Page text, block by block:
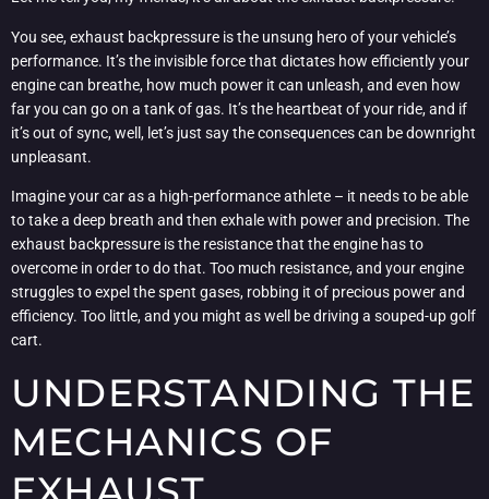
You see, exhaust backpressure is the unsung hero of your vehicle’s
performance. It’s the invisible force that dictates how efficiently your
engine can breathe, how much power it can unleash, and even how
far you can go on a tank of gas. It’s the heartbeat of your ride, and if
it’s out of sync, well, let’s just say the consequences can be downright
unpleasant.
Imagine your car as a high-performance athlete – it needs to be able
to take a deep breath and then exhale with power and precision. The
exhaust backpressure is the resistance that the engine has to
overcome in order to do that. Too much resistance, and your engine
struggles to expel the spent gases, robbing it of precious power and
efficiency. Too little, and you might as well be driving a souped-up golf
cart.
UNDERSTANDING THE
MECHANICS OF